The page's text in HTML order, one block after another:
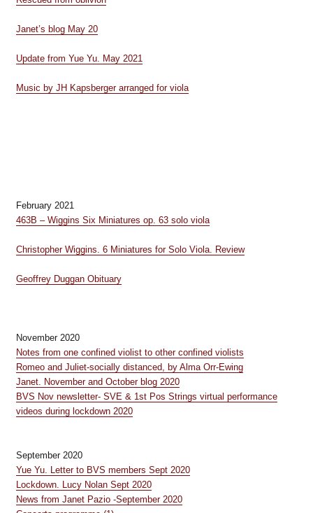
Janet’s blog May 20
Update from Yue Yu. May 2021
Music by JH Kapsberger arranged for viola
February 2021
463B – Wiggins Six Miniatures op. 63 solo viola
Christopher Wiggins. 6 Miniatures for Solo Viola. Review
Geoffrey Duggan Obituary
November 2020
Notes from one confined violist to other confined violists
Romeo and Juliet-socially distanced, by Alma Orr-Ewing
Janet. November and October blog 2020
BVS Nov newsletter- SVE & 1st Pos Strings virtual performance
videos during lockdown 2020
September 2020
Yue Yu. Letter to BVS members Sept 2020
Lockdown. Lucy Nolan Sept 2020
News from Janet Pazio -September 2020